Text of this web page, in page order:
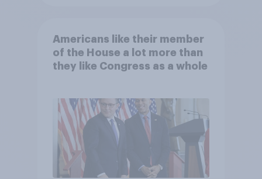
Americans like their member
of the House a lot more than
they like Congress as a whole